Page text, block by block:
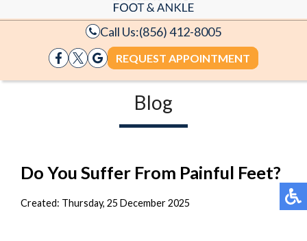
Call Us:(856) 412-8005
REQUEST APPOINTMENT
Blog
Do You Suffer From Painful Feet?
Created: Thursday, 25 December 2025